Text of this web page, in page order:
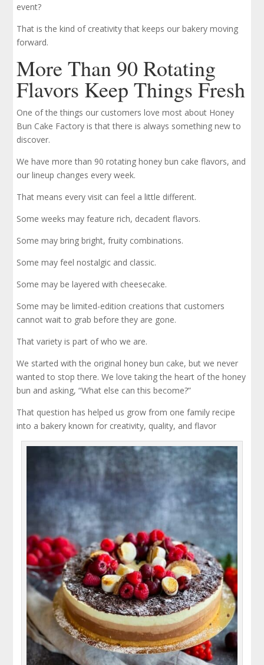
event?
That is the kind of creativity that keeps our bakery moving
forward.
More Than 90 Rotating
Flavors Keep Things Fresh
One of the things our customers love most about Honey
Bun Cake Factory is that there is always something new to
discover.
We have more than 90 rotating honey bun cake flavors, and
our lineup changes every week.
That means every visit can feel a little different.
Some weeks may feature rich, decadent flavors.
Some may bring bright, fruity combinations.
Some may feel nostalgic and classic.
Some may be layered with cheesecake.
Some may be limited-edition creations that customers
cannot wait to grab before they are gone.
That variety is part of who we are.
We started with the original honey bun cake, but we never
wanted to stop there. We love taking the heart of the honey
bun and asking, “What else can this become?”
That question has helped us grow from one family recipe
into a bakery known for creativity, quality, and flavor